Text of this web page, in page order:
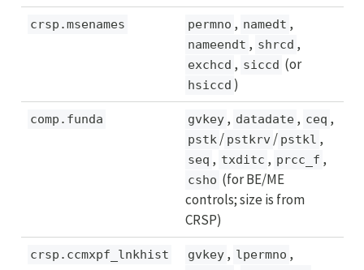
crsp.msenames permno , namedt ,
nameendt , shrcd ,
exchcd , siccd (or
hsiccd )
comp.funda gvkey , datadate , ceq ,
pstk / pstkrv / pstkl ,
seq , txditc , prcc_f ,
csho (for BE/ME
controls; size is from
CRSP)
crsp.ccmxpf_lnkhist gvkey , lpermno ,